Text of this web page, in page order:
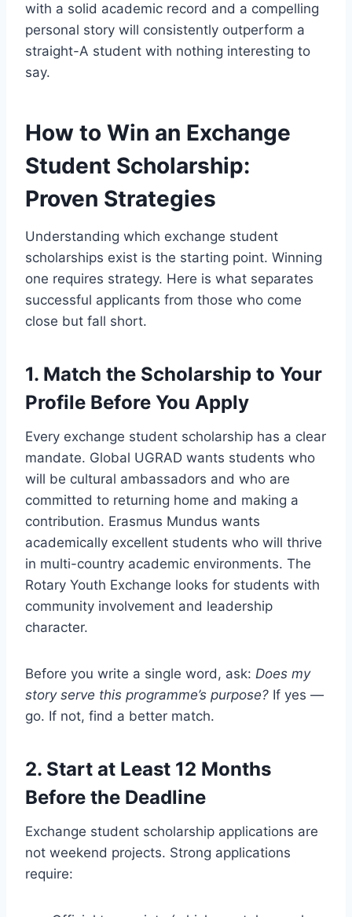
with a solid academic record and a compelling
personal story will consistently outperform a
straight-A student with nothing interesting to
say.
How to Win an Exchange
Student Scholarship:
Proven Strategies
Understanding which exchange student
scholarships exist is the starting point. Winning
one requires strategy. Here is what separates
successful applicants from those who come
close but fall short.
1. Match the Scholarship to Your
Profile Before You Apply
Every exchange student scholarship has a clear
mandate. Global UGRAD wants students who
will be cultural ambassadors and who are
committed to returning home and making a
contribution. Erasmus Mundus wants
academically excellent students who will thrive
in multi-country academic environments. The
Rotary Youth Exchange looks for students with
community involvement and leadership
character.
Before you write a single word, ask: Does my
story serve this programme’s purpose? If yes —
go. If not, find a better match.
2. Start at Least 12 Months
Before the Deadline
Exchange student scholarship applications are
not weekend projects. Strong applications
require: